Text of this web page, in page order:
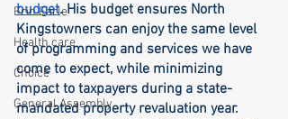
Erin Earle
Health care
Choice
General Assembly
budget. His budget ensures North
Kingstowners can enjoy the same level
of programming and services we have
come to expect, while minimizing
impact to taxpayers during a state-
mandated property revaluation year.